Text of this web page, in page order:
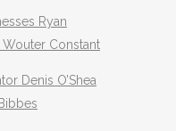
Ryan
Constant
Denis O’Shea